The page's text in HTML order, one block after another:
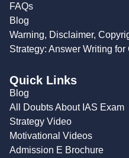
FAQs
Blog
Warning, Disclaimer,
Strategy: Answer Writing for
Quick Links
Blog
All Doubts About IAS Exam
Strategy Video
Motivational Videos
Admission E Brochure